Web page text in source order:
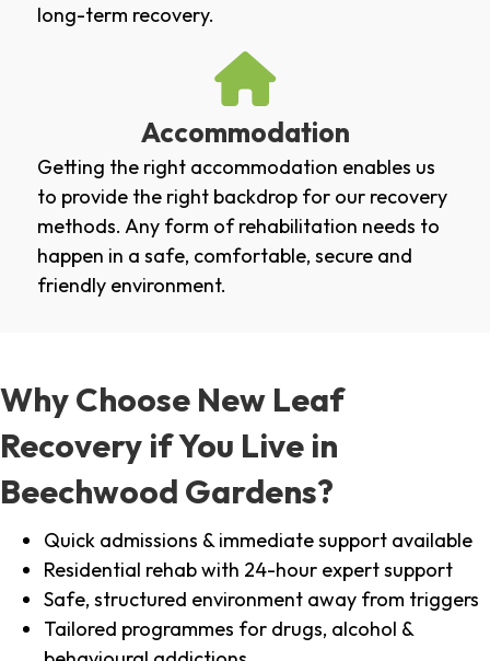
long-term recovery.
Accommodation
Getting the right accommodation enables us
to provide the right backdrop for our recovery
methods. Any form of rehabilitation needs to
happen in a safe, comfortable, secure and
friendly environment.
Why Choose New Leaf
Recovery if You Live in
Beechwood Gardens?
Quick admissions & immediate support available
Residential rehab with 24-hour expert support
Safe, structured environment away from triggers
Tailored programmes for drugs, alcohol &